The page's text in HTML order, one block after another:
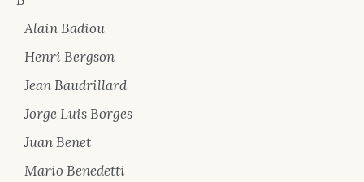
Alain Badiou
Henri Bergson
Jean Baudrillard
Jorge Luis Borges
Juan Benet
Mario Benedetti